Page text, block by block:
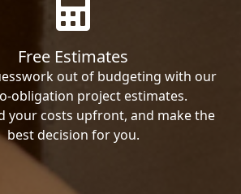
Free Estimates
out of budgeting with our
obligation project estimates.
your costs upfront, and make the
best decision for you.